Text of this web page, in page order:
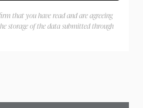
that you have read and are agreeing
storage of the data submitted through